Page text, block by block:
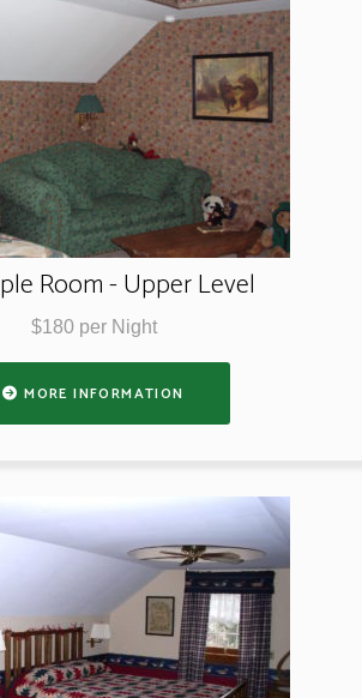
Room - Upper Level
$180 per Night
MORE INFORMATION